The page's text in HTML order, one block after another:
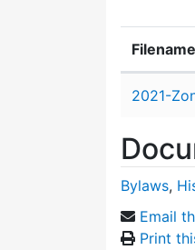
Filename
2021-
Bylaws,
Email
Print